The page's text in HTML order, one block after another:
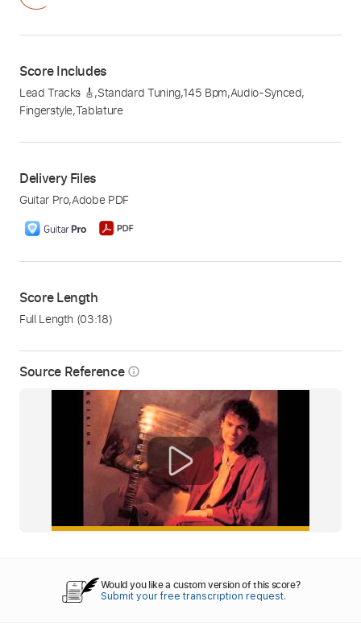
Source Reference info_outline
Score Includes
Lead Tracks 🎸,Standard Tuning,145 Bpm,Audio-Synced,
Fingerstyle,Tablature
Delivery Files
Guitar Pro,Adobe PDF
Score Length
Full Length (03:18)
Would you like a custom version of this score?
Submit your free transcription request.